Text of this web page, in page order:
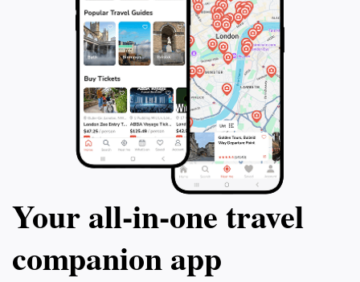
Your all‑in‑one travel
companion app